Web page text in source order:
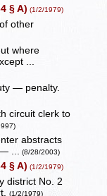
§ A) (1/2/1979)
other
where
...
— penalty.
circuit clerk to
abstracts
... (8/28/2003)
§ A) (1/2/1979)
district No. 2
(1/2/1979)